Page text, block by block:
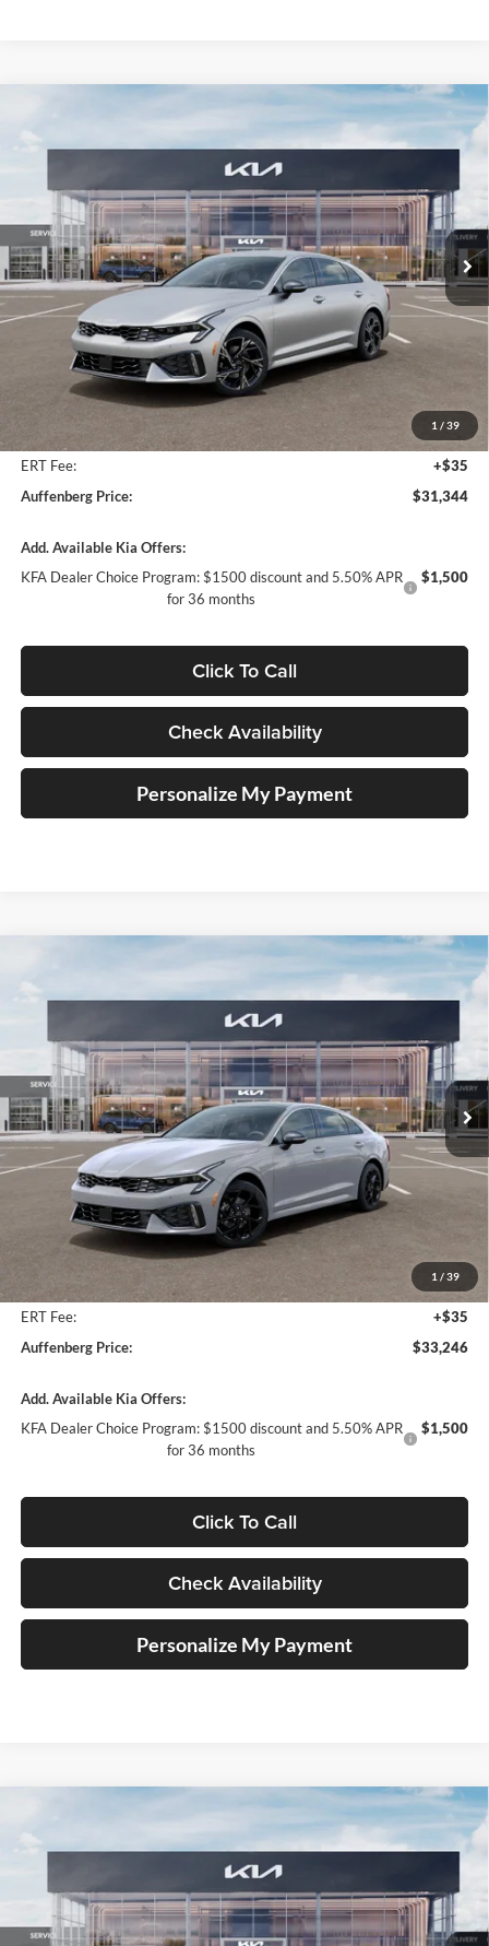
1 / 39
GT-Line
VIN:KNAG64J74T5512266Stock:68799
Model:LAC4454
In Stock Ext. Int.
$31,344
AUFFENBERG PRICE
Less
$32,525
Auffenberg Discount
-$1,594
Doc Fee
+$378
ERT Fee:
+$35
Auffenberg Price:
$31,344
Add. Available Kia Offers:
KFA Dealer Choice Program: $1500 discount and 5.50% APR
for 36 months
$1,500
Click To Call
Check Availability
Personalize My Payment
1 / 39
GT-Line
VIN:KNAG64J70T5513060Stock:68805
Model:LAC4454
In Stock Ext. Int.
$33,246
AUFFENBERG PRICE
Less
$34,525
Auffenberg Discount
-$1,692
+$378
ERT Fee:
+$35
Auffenberg Price:
$33,246
Add. Available Kia Offers:
KFA Dealer Choice Program: $1500 discount and 5.50% APR
for 36 months
$1,500
Click To Call
Check Availability
Personalize My Payment
GT-Line
VIN:KNAG64J72T5511987Stock:68827
Model:LAC4454
$31,282
AUFFENBERG PRICE